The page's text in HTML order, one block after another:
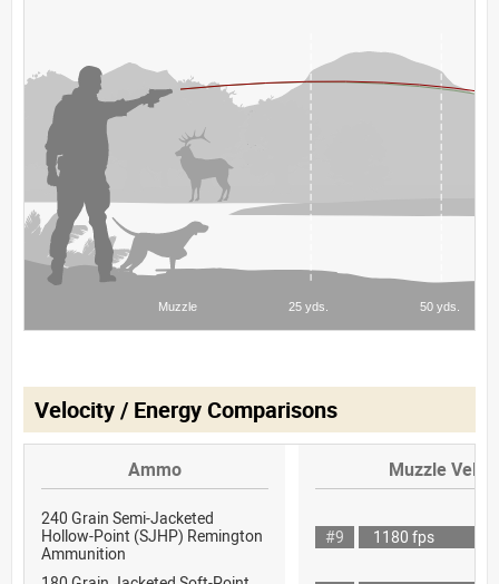
Velocity / Energy Comparisons
Ammo Muzzle
240 Grain Semi-Jacketed
Hollow-Point (SJHP) Remington
Ammunition
#9 1180 fps